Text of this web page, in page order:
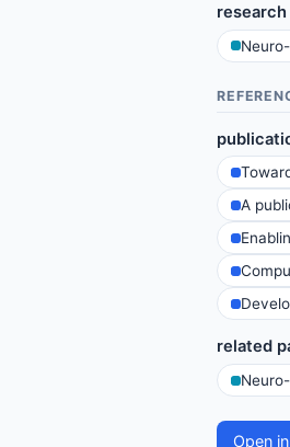
A
related
Open